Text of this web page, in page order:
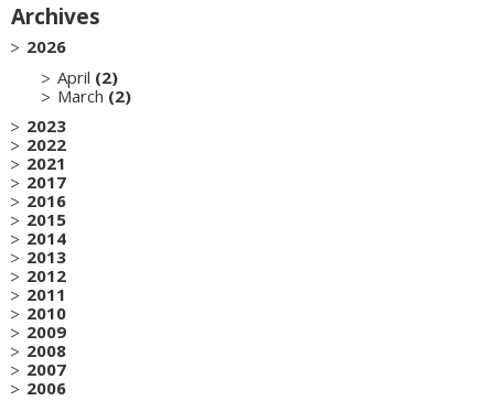
Archives
2026
April (2)
March (2)
2023
2022
2021
2017
2016
2015
2014
2013
2012
2011
2010
2009
2008
2007
2006